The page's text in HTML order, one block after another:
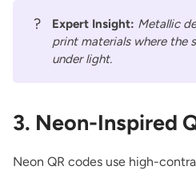
? Expert Insight: Metallic
print materials where the
under light.
3. Neon-Inspired
Neon QR codes use high-